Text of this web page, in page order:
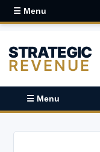
☰ Menu
STRATEGIC
REVENUE
☰ Menu